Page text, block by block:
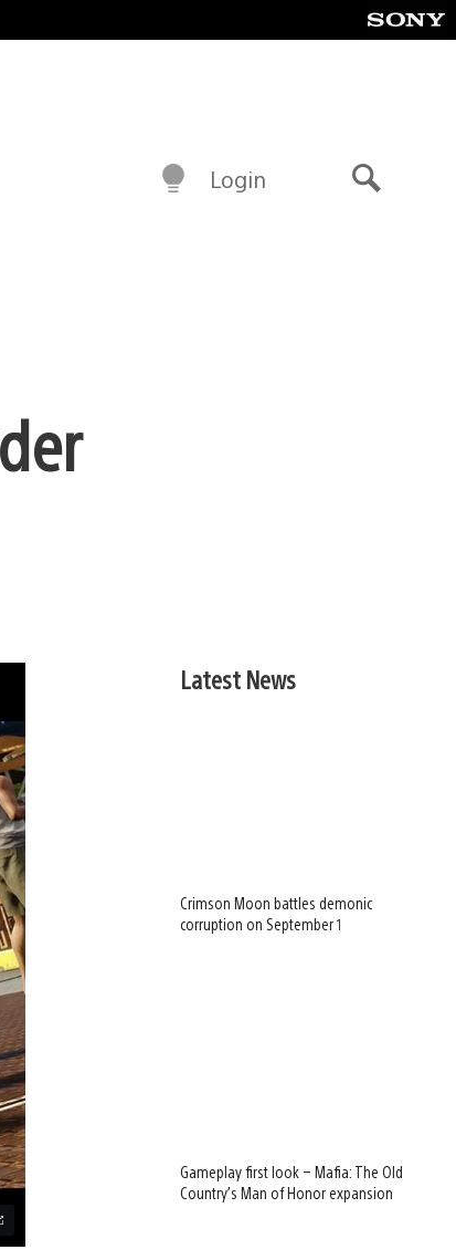
Login
Latest News
Crimson Moon battles demonic
corruption on September 1
Gameplay first look – Mafia: The Old
Country’s Man of Honor expansion